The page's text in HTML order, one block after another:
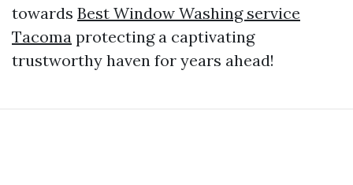
towards Best Window Washing service
Tacoma protecting a captivating
trustworthy haven for years ahead!